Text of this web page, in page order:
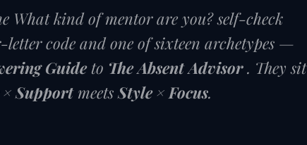
What kind of mentor are you? self-check
letter code and one of sixteen archetypes —
Guideto The Absent Advisor. They sit
× Supportmeets Style × Focus.